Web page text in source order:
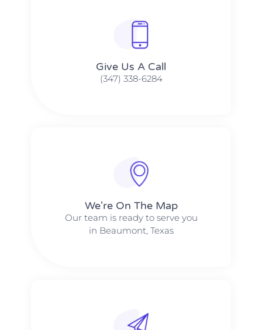
Give Us A Call​​
(347) 338-6284
We're On The Map​​
Our team is ready to serve you
in Beaumont, Texas